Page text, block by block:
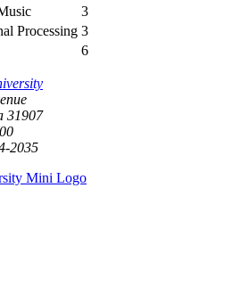
3
Processing 3
6
31907
2035